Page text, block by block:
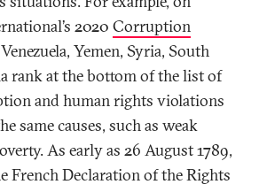
2020 Corruption
Yemen, Syria, South
rank at the bottom of the list of
and human rights violations
same causes, such as weak
As early as 26 August 1789,
French Declaration of the Rights